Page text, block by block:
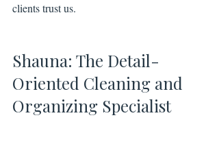
clients trust us.
Shauna: The Detail-
Oriented Cleaning and
Organizing Specialist